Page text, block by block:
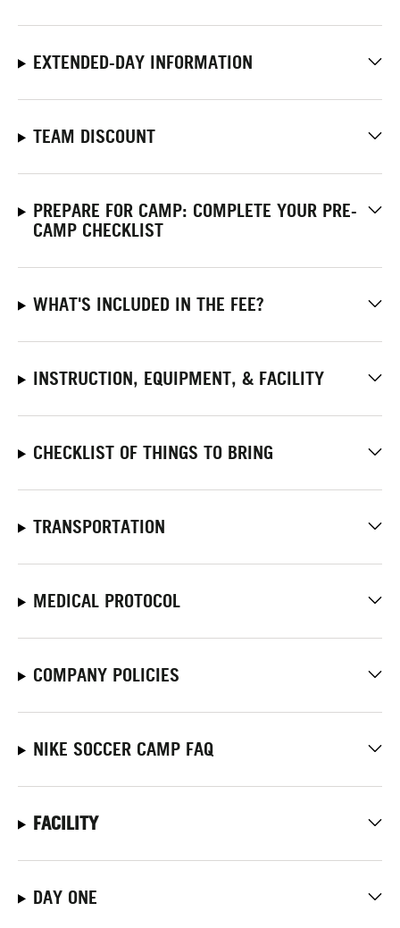
EXTENDED-DAY INFORMATION
TEAM DISCOUNT
PREPARE FOR CAMP: COMPLETE YOUR PRE-
CAMP CHECKLIST
WHAT'S INCLUDED IN THE FEE?
INSTRUCTION, EQUIPMENT, & FACILITY
CHECKLIST OF THINGS TO BRING
TRANSPORTATION
MEDICAL PROTOCOL
COMPANY POLICIES
NIKE SOCCER CAMP FAQ
FACILITY
DAY ONE